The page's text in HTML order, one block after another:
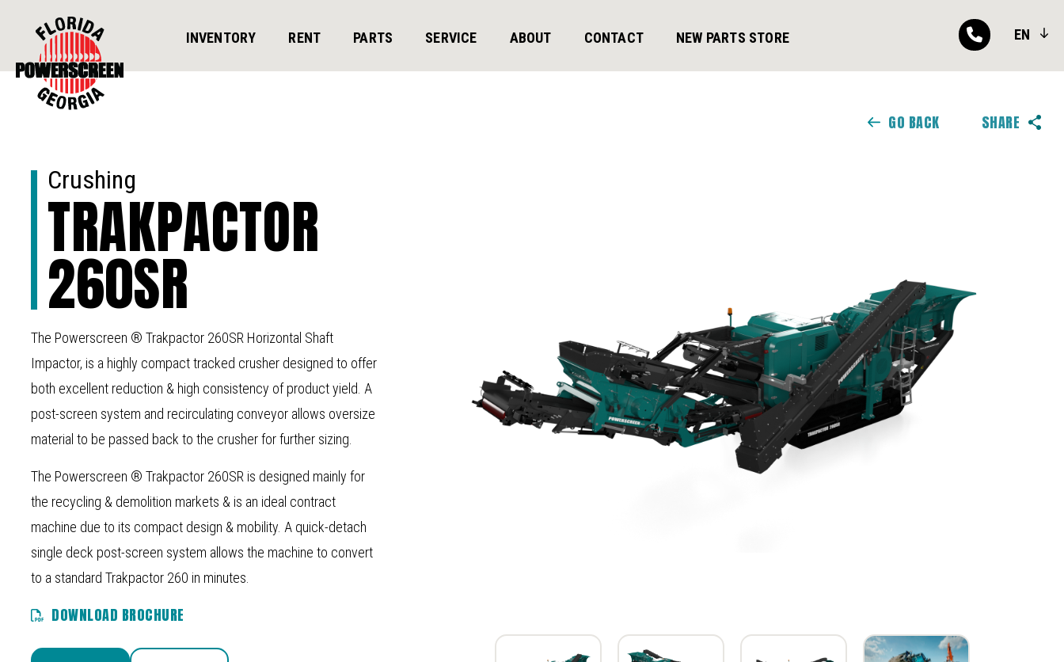
INVENTORY RENT PARTS SERVICE ABOUT CONTACT NEW PARTS STORE EN
GO BACK SHARE
Crushing
TRAKPACTOR
260SR
The Powerscreen ® Trakpactor 260SR Horizontal Shaft
Impactor, is a highly compact tracked crusher designed to offer
both excellent reduction & high consistency of product yield. A
post-screen system and recirculating conveyor allows oversize
material to be passed back to the crusher for further sizing.
The Powerscreen ® Trakpactor 260SR is designed mainly for
the recycling & demolition markets & is an ideal contract
machine due to its compact design & mobility. A quick-detach
single deck post-screen system allows the machine to convert
to a standard Trakpactor 260 in minutes.
DOWNLOAD BROCHURE